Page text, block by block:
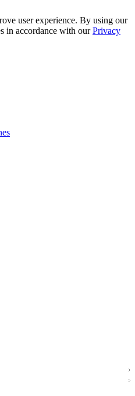
user experience. By using our
in accordance with ourPrivacy